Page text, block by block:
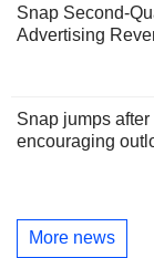
Snap Second-
Advertising
Snap jumps
encouraging
More news